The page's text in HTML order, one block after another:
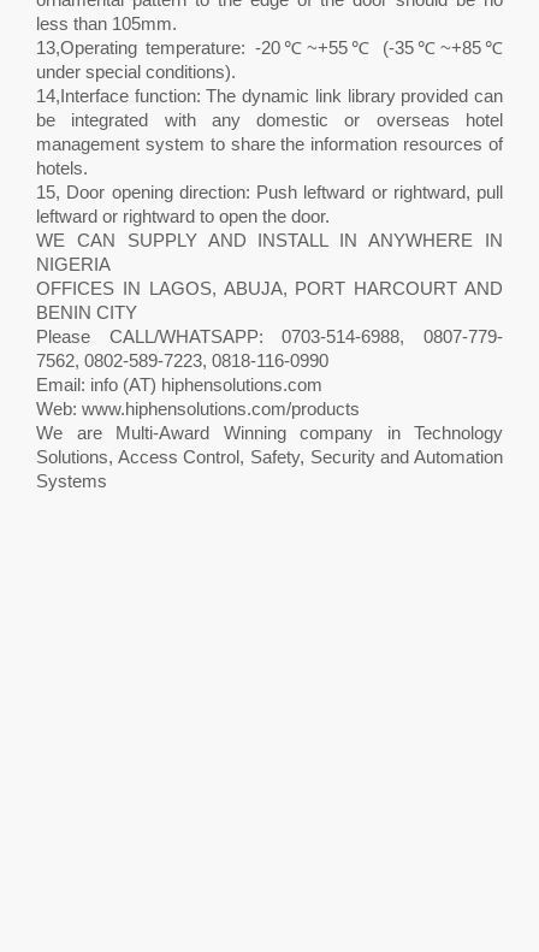
less than 105mm.
13,Operating temperature: -20℃~+55℃ (-35℃~+85℃
under special conditions).
14,Interface function: The dynamic link library provided can
be integrated with any domestic or overseas hotel
management system to share the information resources of
hotels.
15, Door opening direction: Push leftward or rightward, pull
leftward or rightward to open the door.
WE CAN SUPPLY AND INSTALL IN ANYWHERE IN
NIGERIA
OFFICES IN LAGOS, ABUJA, PORT HARCOURT AND
BENIN CITY
Please CALL/WHATSAPP: 0703-514-6988, 0807-779-
7562, 0802-589-7223, 0818-116-0990
Email: info (AT) hiphensolutions.com
Web: www.hiphensolutions.com/products
We are Multi-Award Winning company in Technology
Solutions, Access Control, Safety, Security and Automation
Systems